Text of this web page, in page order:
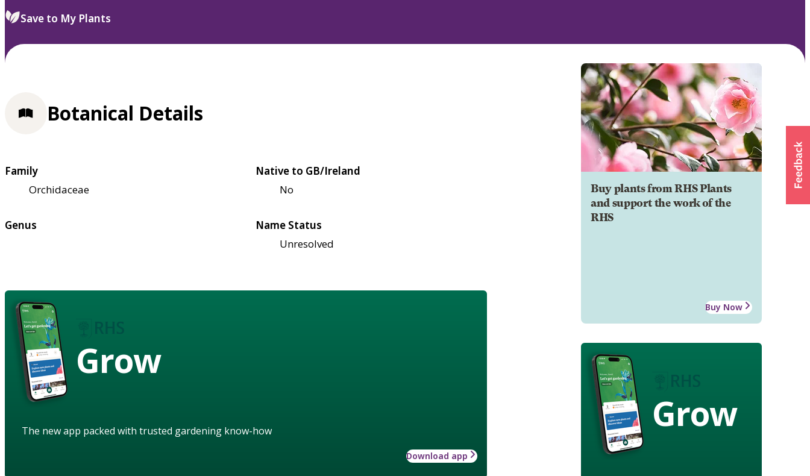
select.
Save to My Plants
Buy plants from RHS Plants
and support the work of the
RHS
Buy Now
Grow
Botanical Details
Family
Orchidaceae
Native to GB/Ireland
No
Genus
Name Status
Unresolved
Grow
The new app packed with trusted gardening know-how
Download app